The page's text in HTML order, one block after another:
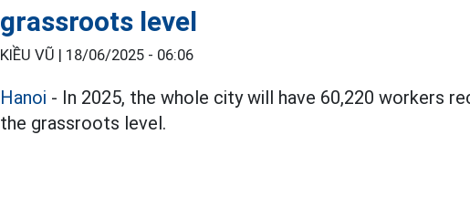
grassroots level
KIỀU VŨ | 18/06/2025 - 06:06
Hanoi - In 2025, the whole city will have 60,220 workers
the grassroots level.